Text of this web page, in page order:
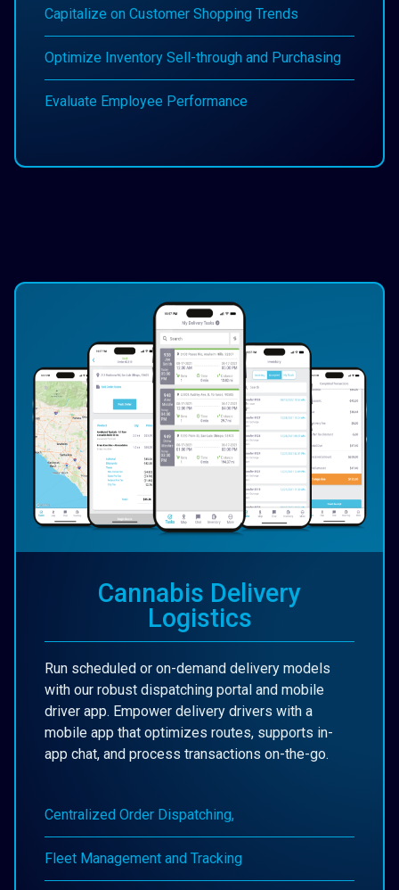
Capitalize on Customer Shopping Trends
Optimize Inventory Sell-through and Purchasing
Evaluate Employee Performance
Cannabis Delivery
Logistics
Run scheduled or on-demand delivery models
with our robust dispatching portal and mobile
driver app. Empower delivery drivers with a
mobile app that optimizes routes, supports in-
app chat, and process transactions on-the-go.
Centralized Order Dispatching,
Fleet Management and Tracking